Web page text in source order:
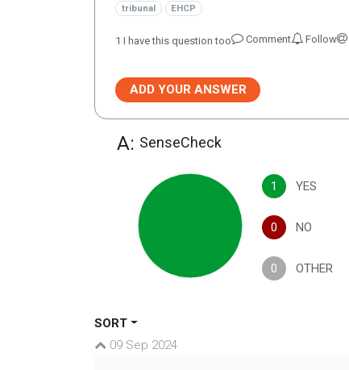
tribunal EHCP
1 I have this question too Comment Follow
ADD YOUR ANSWER
A: SenseCheck
1 YES
0 NO
0 OTHER
SORT
09 Sep 2024